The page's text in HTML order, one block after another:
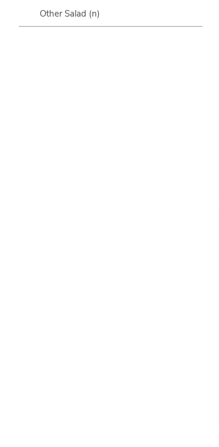
Other Salad (n)